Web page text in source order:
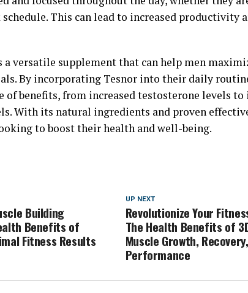
This can lead to increased productivity
a versatile supplement that can help men
By incorporating Tesnor into their daily
of benefits, from increased testosterone levels
With its natural ingredients and proven
to boost their health and well-being.
UP NEXT
Revolutionize Your
The Health Benefits of
Muscle Growth,
Performance
Building
Benefits of
Fitness Results